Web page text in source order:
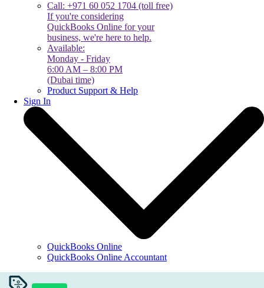
Call: +971 60 052 1704 (toll free)
If you're considering
QuickBooks Online for your
business, we're here to help.
Available:
Monday - Friday
6:00 AM – 8:00 PM
(Dubai time)
Product Support & Help
Sign In
QuickBooks Online
QuickBooks Online Accountant